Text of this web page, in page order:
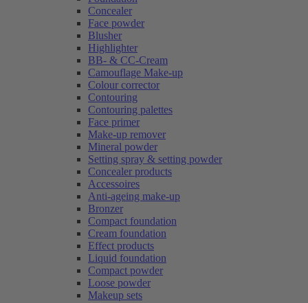
Concealer
Face powder
Blusher
Highlighter
BB- & CC-Cream
Camouflage Make-up
Colour corrector
Contouring
Contouring palettes
Face primer
Make-up remover
Mineral powder
Setting spray & setting powder
Concealer products
Accessoires
Anti-ageing make-up
Bronzer
Compact foundation
Cream foundation
Effect products
Liquid foundation
Compact powder
Loose powder
Makeup sets